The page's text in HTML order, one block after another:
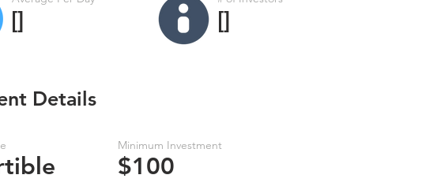
[] []
Minimum Investment
$100
Details